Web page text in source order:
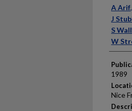
A Arif,
J
S
W
1989
Nice